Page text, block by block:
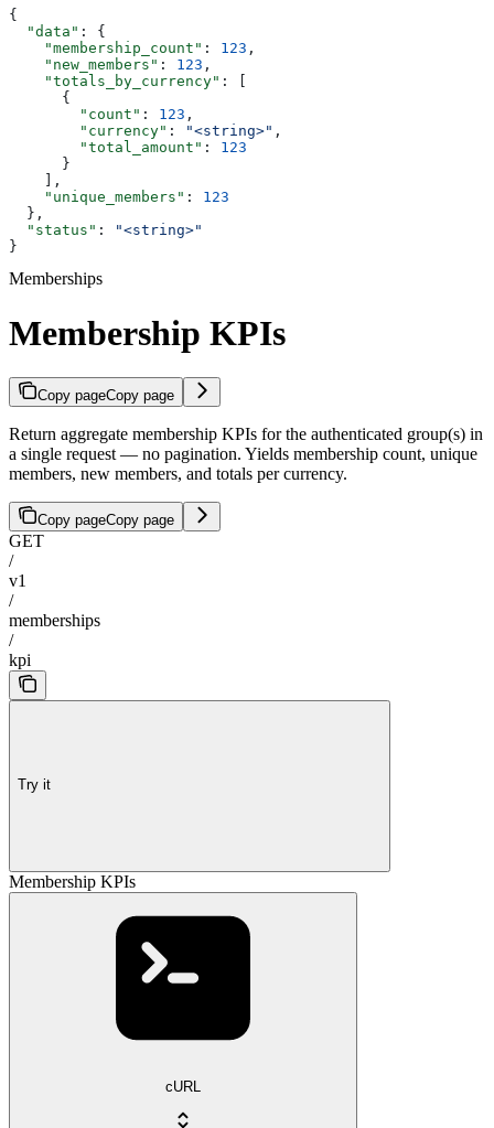
{
  "data"
: {
    "membership_count"
: 123 ,
    "new_members"
: 123 ,
    "totals_by_currency"
: [
      {
        "count"
: 123 ,
        "currency"
: "<string>" ,
        "total_amount"
: 123
      }
    ],
    "unique_members"
: 123
  },
  "status"
:
"<string>"
}
Memberships
Membership KPIs
Copy pageCopy page
Return aggregate membership KPIs for the authenticated group(s) in
a single request — no pagination. Yields membership count, unique
members, new members, and totals per currency.
Copy pageCopy page
GET
/
v1
/
memberships
/
kpi
Try it
Membership KPIs
cURL